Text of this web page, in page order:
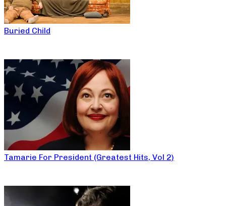
Buried Child
Tamarie For President (Greatest Hits, Vol 2)